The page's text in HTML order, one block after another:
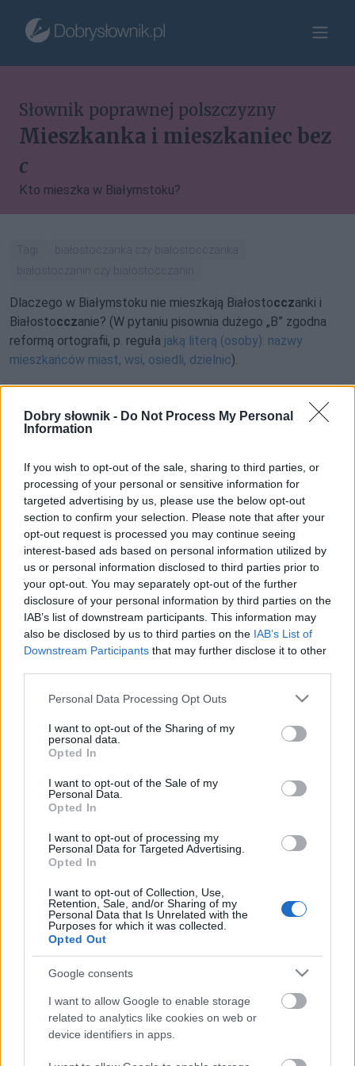
Dobry słownik - Do Not Process My Personal
Information
If you wish to opt-out of the sale, sharing to third parties, or
processing of your personal or sensitive information for
targeted advertising by us, please use the below opt-out
section to confirm your selection. Please note that after your
opt-out request is processed you may continue seeing
interest-based ads based on personal information utilized by
us or personal information disclosed to third parties prior to
your opt-out. You may separately opt-out of the further
disclosure of your personal information by third parties on the
IAB’s list of downstream participants. This information may
also be disclosed by us to third parties on the IAB’s List of
Downstream Participants that may further disclose it to other
Please note that this website/app uses one or more Google
not limited to your visit or usage behaviour. You may click to
grant or deny consent to Google and its third-party tags to
use your data for below specified purposes in below Google
consent section.
Personal Data Processing Opt Outs
I want to opt-out of the Sharing of my
personal data.
Opted In
I want to opt-out of the Sale of my
Personal Data.
Opted In
I want to opt-out of processing my
Personal Data for Targeted Advertising.
Opted In
I want to opt-out of Collection, Use,
Retention, Sale, and/or Sharing of my
Personal Data that Is Unrelated with the
Purposes for which it was collected.
Opted Out
Google consents
I want to allow Google to enable storage
related to analytics like cookies on web or
device identifiers in apps.
Słownik poprawnej polszczyzny
Mieszkanka i mieszkaniec bez
c
Kto mieszka w Białymstoku?
Tagi:
białostoczanka czy białostocczanka
białostoczanin czy białostocczanin
Dlaczego w Białymstoku nie mieszkają Białostocczanki i
Białostocczanie? (W pytaniu pisownia dużego „B” zgodna
reformą ortografii, p. reguła jaką literą (osoby): nazwy
mieszkańców miast, wsi, osiedli, dzielnic).
Pełna treść tego i 5038 pozostałych artykułów
poprawnościowych dostępna w abonamencie.
W cenie jednej kawy na miesiąc.
SPRAWDŹ
DOBRY SŁOWNIK
SŁOWNIK
OFERTA
PROGRAM PARTNERSKI
ZAPISZ SIĘ NA NEWSLETTER
O NAS
BLOG